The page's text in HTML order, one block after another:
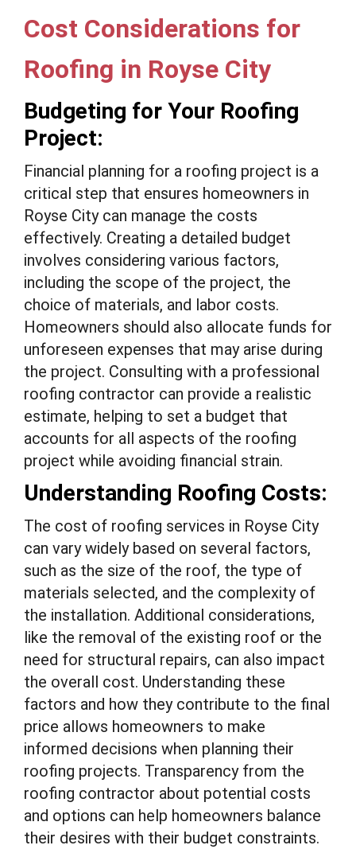
Cost Considerations for
Roofing in Royse City
Budgeting for Your Roofing
Project:
Financial planning for a roofing project is a
critical step that ensures homeowners in
Royse City can manage the costs
effectively. Creating a detailed budget
involves considering various factors,
including the scope of the project, the
choice of materials, and labor costs.
Homeowners should also allocate funds for
unforeseen expenses that may arise during
the project. Consulting with a professional
roofing contractor can provide a realistic
estimate, helping to set a budget that
accounts for all aspects of the roofing
project while avoiding financial strain.
Understanding Roofing Costs:
The cost of roofing services in Royse City
can vary widely based on several factors,
such as the size of the roof, the type of
materials selected, and the complexity of
the installation. Additional considerations,
like the removal of the existing roof or the
need for structural repairs, can also impact
the overall cost. Understanding these
factors and how they contribute to the final
price allows homeowners to make
informed decisions when planning their
roofing projects. Transparency from the
roofing contractor about potential costs
and options can help homeowners balance
their desires with their budget constraints.